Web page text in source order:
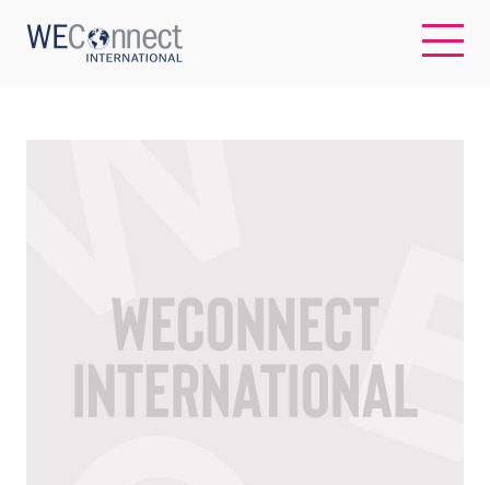
WOMEN-OWNED BUSINESSES
BUYER MEMBERSHIP